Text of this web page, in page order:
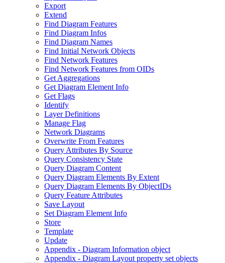
Export
Extend
Find Diagram Features
Find Diagram Infos
Find Diagram Names
Find Initial Network Objects
Find Network Features
Find Network Features from OIDs
Get Aggregations
Get Diagram Element Info
Get Flags
Identify
Layer Definitions
Manage Flag
Network Diagrams
Overwrite From Features
Query Attributes By Source
Query Consistency State
Query Diagram Content
Query Diagram Elements By Extent
Query Diagram Elements By ObjectIDs
Query Feature Attributes
Save Layout
Set Diagram Element Info
Store
Template
Update
Appendix - Diagram Information object
Appendix - Diagram Layout property set objects